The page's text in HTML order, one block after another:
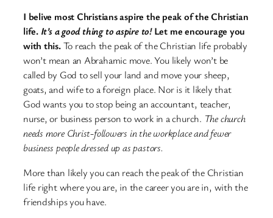
I belive most Christians aspire the peak of the Christian
life. It’s a good thing to aspire to!Let me encourage you
with this.To reach the peak of the Christian life probably
won’t mean an Abrahamic move. You likely won’t be
called by God to sell your land and move your sheep,
goats, and wife to a foreign place. Nor is it likely that
God wants you to stop being an accountant, teacher,
nurse, or business person to work in a church. The church
needs more Christ-followers in the workplace and fewer
business people dressed up as pastors.
More than likely you can reach the peak of the Christian
life right where you are, in the career you are in, with the
friendships you have.